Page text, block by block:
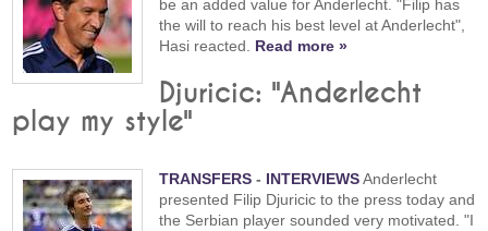
be an added value for Anderlecht. "Filip has
the will to reach his best level at Anderlecht",
Hasi reacted. Read more »
Djuricic: "Anderlecht
play my style"
TRANSFERS - INTERVIEWSAnderlecht
presented Filip Djuricic to the press today and
the Serbian player sounded very motivated. "I